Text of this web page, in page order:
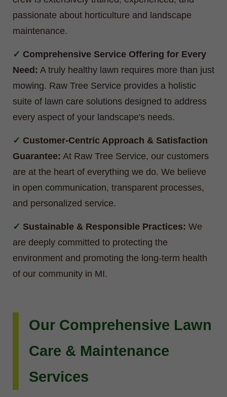
passionate about horticulture and landscape
maintenance.
Comprehensive Service Offering for Every
Need: A truly healthy lawn requires more than just
mowing. Raw Tree Service provides a holistic
suite of lawn care solutions designed to address
every aspect of your landscape's needs.
Customer-Centric Approach & Satisfaction
Guarantee: At Raw Tree Service, our customers
are at the heart of everything we do. We believe
in open communication, transparent processes,
and personalized service.
Sustainable & Responsible Practices: We
are deeply committed to protecting the
environment and promoting the long-term health
of our community in MI.
Our Comprehensive Lawn
Care & Maintenance
Services